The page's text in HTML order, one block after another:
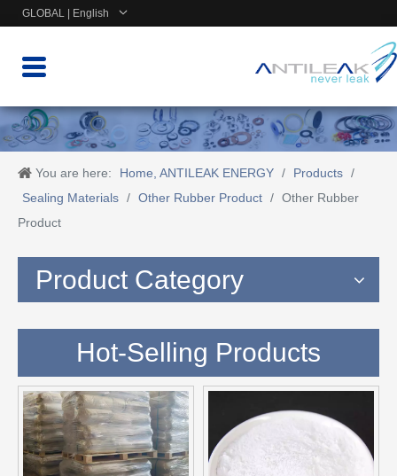
GLOBAL | English
You are here: Home, ANTILEAK ENERGY / Products /
Sealing Materials / Other Rubber Product / Other Rubber
Product
Product Category
Hot-Selling Products